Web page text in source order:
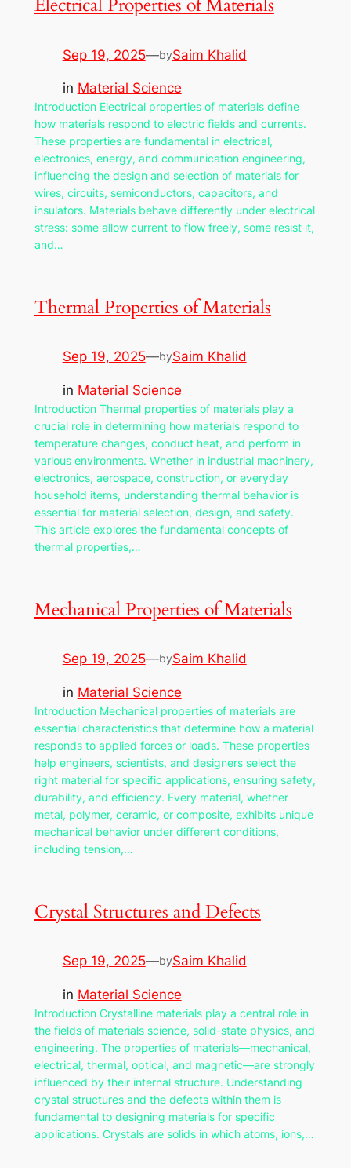
Electrical Properties of Materials
Sep 19, 2025—bySaim Khalid
in Material Science
Introduction Electrical properties of materials define
how materials respond to electric fields and currents.
These properties are fundamental in electrical,
electronics, energy, and communication engineering,
influencing the design and selection of materials for
wires, circuits, semiconductors, capacitors, and
insulators. Materials behave differently under electrical
stress: some allow current to flow freely, some resist it,
and…
Thermal Properties of Materials
Sep 19, 2025—bySaim Khalid
in Material Science
Introduction Thermal properties of materials play a
crucial role in determining how materials respond to
temperature changes, conduct heat, and perform in
various environments. Whether in industrial machinery,
electronics, aerospace, construction, or everyday
household items, understanding thermal behavior is
essential for material selection, design, and safety.
This article explores the fundamental concepts of
thermal properties,…
Mechanical Properties of Materials
Sep 19, 2025—bySaim Khalid
in Material Science
Introduction Mechanical properties of materials are
essential characteristics that determine how a material
responds to applied forces or loads. These properties
help engineers, scientists, and designers select the
right material for specific applications, ensuring safety,
durability, and efficiency. Every material, whether
metal, polymer, ceramic, or composite, exhibits unique
mechanical behavior under different conditions,
including tension,…
Crystal Structures and Defects
Sep 19, 2025—bySaim Khalid
in Material Science
Introduction Crystalline materials play a central role in
the fields of materials science, solid-state physics, and
engineering. The properties of materials—mechanical,
electrical, thermal, optical, and magnetic—are strongly
influenced by their internal structure. Understanding
crystal structures and the defects within them is
fundamental to designing materials for specific
applications. Crystals are solids in which atoms, ions,…